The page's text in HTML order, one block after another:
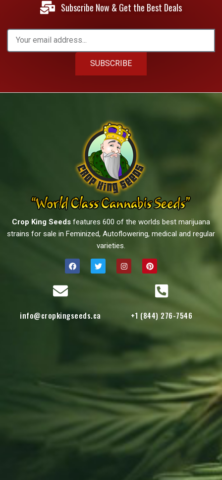
Subscribe Now & Get the Best Deals
SUBSCRIBE
Crop King Seeds features 600 of the worlds best marijuana
strains for sale in Feminized, Autoflowering, medical and regular
varieties.
info@cropkingseeds.ca +1 (844) 276-7546